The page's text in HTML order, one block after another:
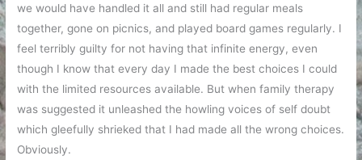
we would have handled it all and still had regular meals
together, gone on picnics, and played board games regularly. I
feel terribly guilty for not having that infinite energy, even
though I know that every day I made the best choices I could
with the limited resources available. But when family therapy
was suggested it unleashed the howling voices of self doubt
which gleefully shrieked that I had made all the wrong choices.
Obviously.